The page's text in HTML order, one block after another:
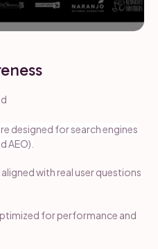
designed for search engines
AEO).
with real user questions
for performance and